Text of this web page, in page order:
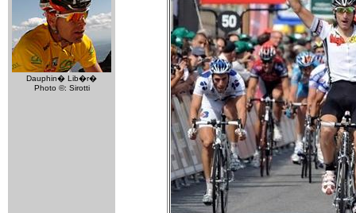
Dauphin� Lib�r�
Photo ©: Sirotti